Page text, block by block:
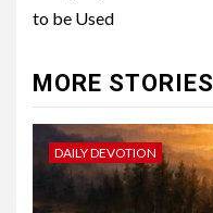
to be Used
MORE STORIES
DAILY DEVOTION